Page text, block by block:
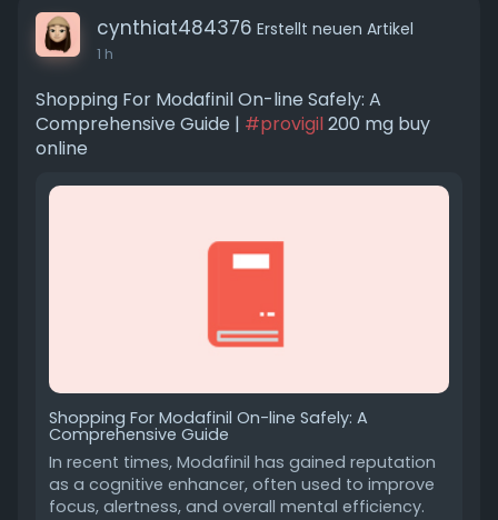
cynthiat484376 Erstellt neuen Artikel
1 h
Shopping For Modafinil On-line Safely: A
Comprehensive Guide | #provigil200 mg buy
online
Shopping For Modafinil On-line Safely: A
Comprehensive Guide
In recent times, Modafinil has gained reputation
as a cognitive enhancer, often used to improve
focus, alertness, and overall mental efficiency.